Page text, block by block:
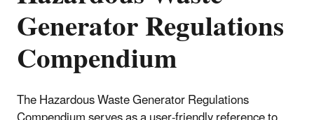
Generator Regulations
Compendium
The Hazardous Waste Generator Regulations